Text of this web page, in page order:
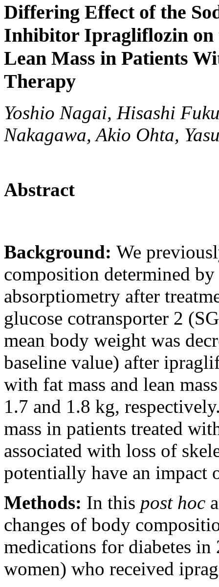
Differing Effect of the
Inhibitor Ipragliflozin on
Lean Mass in Patients
Therapy
Yoshio Nagai, Hisashi
Nakagawa, Akio Ohta,
Abstract
Background: We
composition determined
absorptiometry after
glucose cotransporter 2
mean body weight was
baseline value) after
with fat mass and lean
1.7 and 1.8 kg,
mass in patients treated
associated with loss of
potentially have an impact
Methods: In this post hoc
changes of body
medications for diabetes in
women) who received